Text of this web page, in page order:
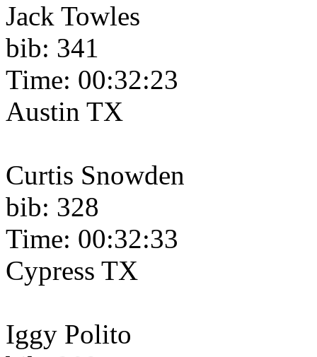
Jack Towles
bib: 341
Time: 00:32:23
Austin TX
Curtis Snowden
bib: 328
Time: 00:32:33
Cypress TX
Iggy Polito